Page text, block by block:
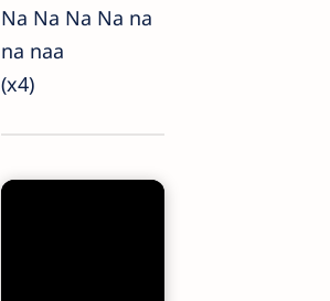
Na Na Na Na na
na naa
(x4)